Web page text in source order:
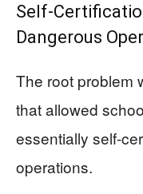
Self-
Dangerous
The root problem
that allowed
essentially self-
operations.